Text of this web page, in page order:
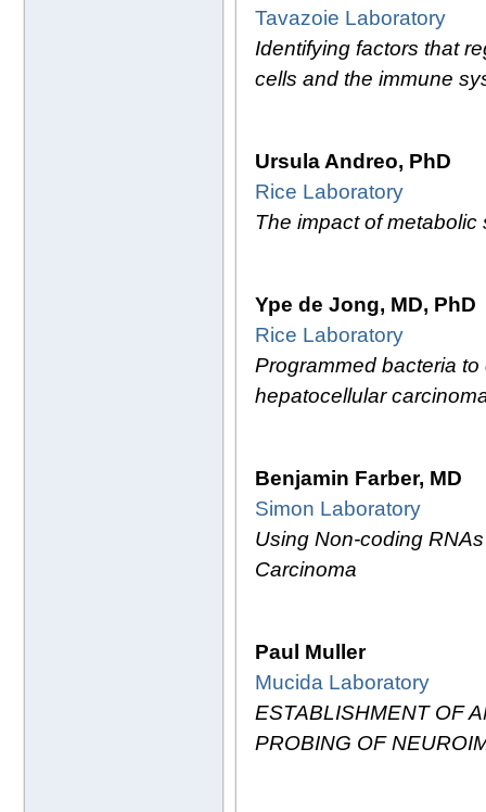
Tavazoie Laboratory
Identifying factors that
cells and the immune
Ursula Andreo, PhD
Rice Laboratory
The impact of
Ype de Jong, MD, PhD
Rice Laboratory
Programmed bacteria
hepatocellular
Benjamin Farber, MD
Simon Laboratory
Using Non-coding
Carcinoma
Paul Muller
Mucida Laboratory
ESTABLISHMENT OF
PROBING OF